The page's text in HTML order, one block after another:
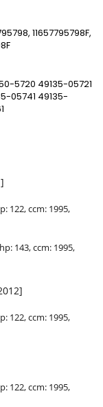
11657795798F,
5720 49135-05721
05741 49135-
122, ccm: 1995,
143, ccm: 1995,
122, ccm: 1995,
122, ccm: 1995,